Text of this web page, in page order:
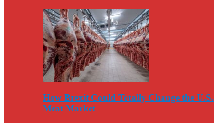
How Brexit Could Totally Change the U.S.
Meat Market